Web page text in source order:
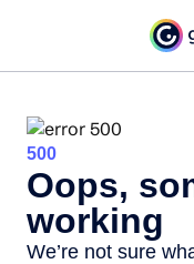
500
Oops,
working
We’re not sure